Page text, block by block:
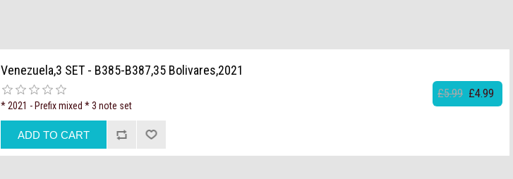
Venezuela,3 SET - B385-B387,35 Bolivares,2021
* 2021 - Prefix mixed * 3 note set
£5.99 £4.99